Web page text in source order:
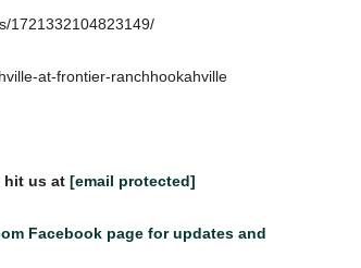
1721332104823149/
at-frontier-ranchhookahville
hit us at [email protected]
Facebook page for updates and